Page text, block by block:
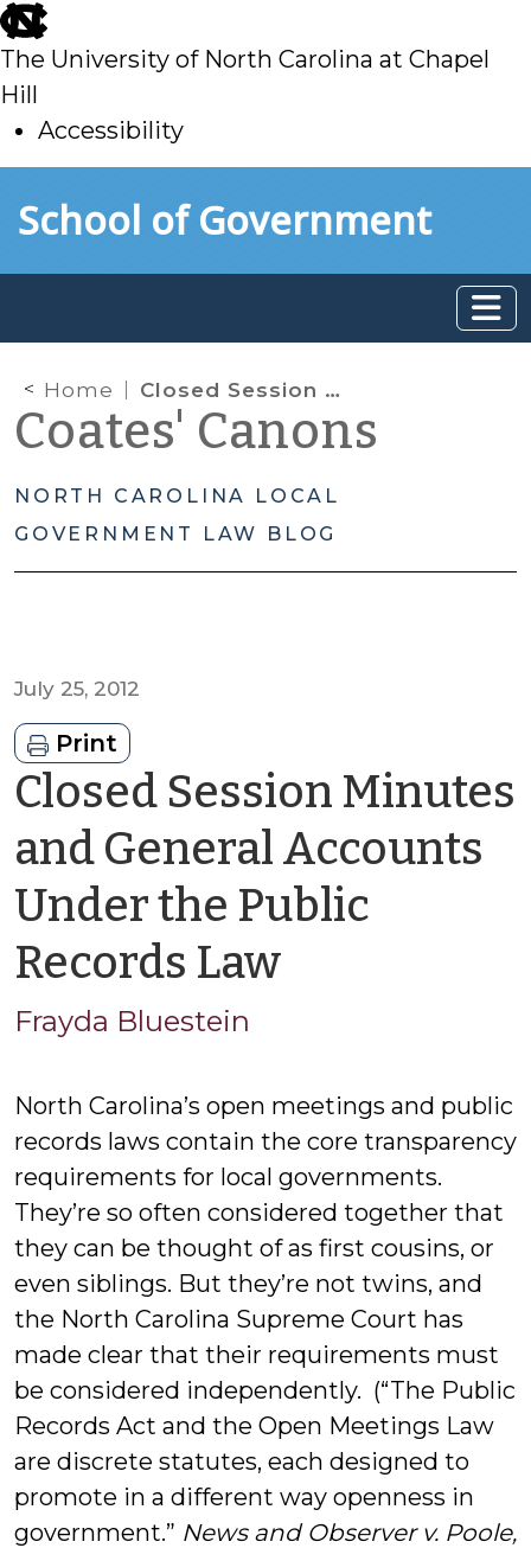
skip
to
main
The University of North Carolina at Chapel
Hill
Accessibility
toSchool of Government
Home Closed Session Minutes and General Accounts Under the Public Records Law
Coates' Canons
NORTH CAROLINA LOCAL
GOVERNMENT LAW BLOG
July 25, 2012
Print
Closed Session Minutes
and General Accounts
Under the Public
Records Lawby
Frayda Bluestein
North Carolina’s open meetings and public
records laws contain the core transparency
requirements for local governments.
They’re so often considered together that
they can be thought of as first cousins, or
even siblings. But they’re not twins, and
the North Carolina Supreme Court has
made clear that their requirements must
be considered independently. (“The Public
Records Act and the Open Meetings Law
are discrete statutes, each designed to
promote in a different way openness in
government.” News and Observer v. Poole,